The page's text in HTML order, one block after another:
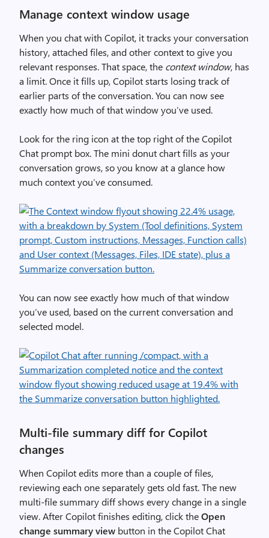
Manage context window usage
When you chat with Copilot, it tracks your conversation
history, attached files, and other context to give you
relevant responses. That space, the context window, has
a limit. Once it fills up, Copilot starts losing track of
earlier parts of the conversation. You can now see
exactly how much of that window you’ve used.
Look for the ring icon at the top right of the Copilot
Chat prompt box. The mini donut chart fills as your
conversation grows, so you know at a glance how
much context you’ve consumed.
You can now see exactly how much of that window
you’ve used, based on the current conversation and
selected model.
Multi-file summary diff for Copilot
changes
When Copilot edits more than a couple of files,
reviewing each one separately gets old fast. The new
multi-file summary diff shows every change in a single
view. After Copilot finishes editing, click theOpen
change summary view button in the Copilot Chat